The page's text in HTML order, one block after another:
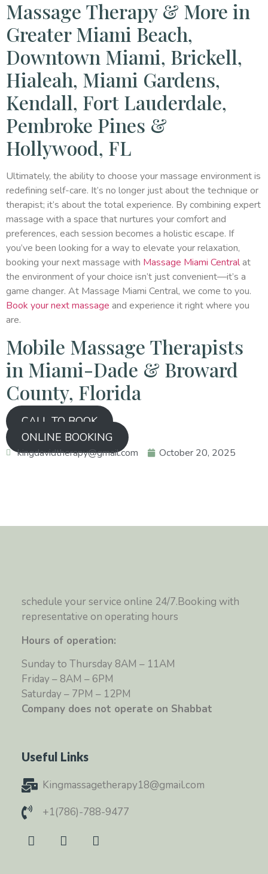
Massage Therapy & More in
Greater Miami Beach,
Downtown Miami, Brickell,
Hialeah, Miami Gardens,
Kendall, Fort Lauderdale,
Pembroke Pines &
Hollywood, FL
Ultimately, the ability to choose your massage environment is
redefining self-care. It’s no longer just about the technique or
therapist; it’s about the total experience. By combining expert
massage with a space that nurtures your comfort and
preferences, each session becomes a holistic escape. If
you’ve been looking for a way to elevate your relaxation,
booking your next massage with Massage Miami Centralat
the environment of your choice isn’t just convenient—it’s a
game changer. At Massage Miami Central, we come to you.
Book your next massage and experience it right where you
are.
Mobile Massage Therapists
in Miami-Dade & Broward
County, Florida
CALL TO BOOK
ONLINE BOOKING
kingdavidtherapy@gmail.com October 20, 2025
schedule your service online 24/7.Booking with
representative on operating hours
Hours of operation:
Sunday to Thursday 8AM – 11AM
Friday – 8AM – 6PM
Saturday – 7PM – 12PM
Company does not operate on Shabbat
Useful Links
Kingmassagetherapy18@gmail.com
+1(786)-788-9477